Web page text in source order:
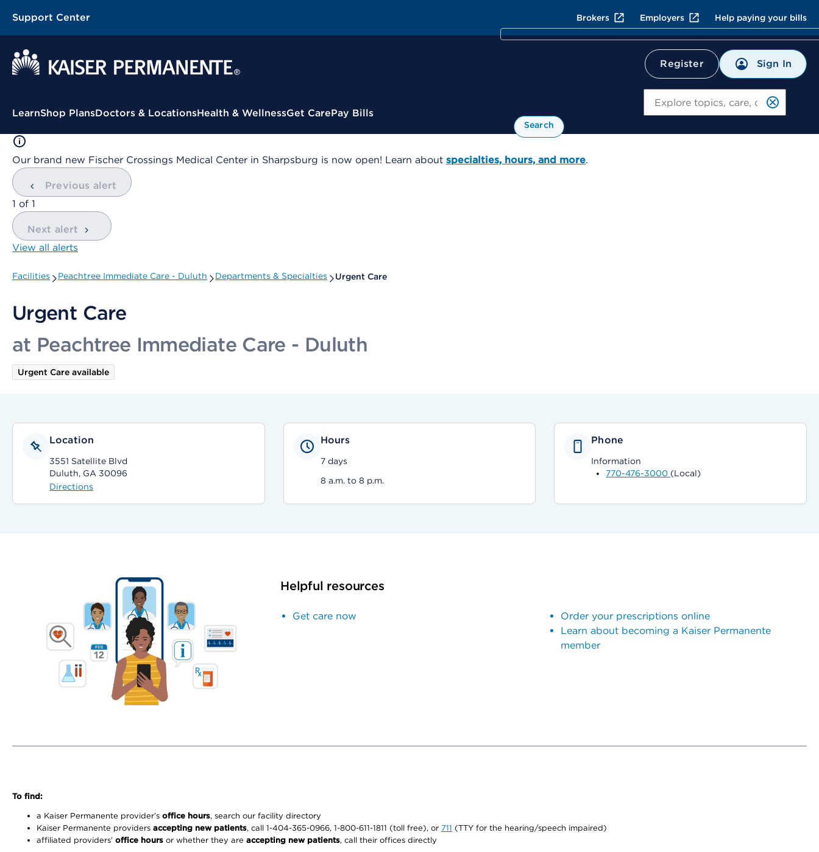
Support Center Brokers Employers Help paying your bills
Register Sign In
Contextual Menu
LearnShop PlansDoctors & LocationsHealth & WellnessGet CarePay Bills
Search
Our brand new Fischer Crossings Medical Center in Sharpsburg is now open! Learn about specialties, hours, and more.
Previous alert
showing
1 of 1
Next alert
View all alerts
Facilities Peachtree Immediate Care - Duluth Departments & Specialties Urgent Care
Urgent Care
at Peachtree Immediate Care - Duluth
Urgent Care available
Location
3551 Satellite Blvd
Duluth, GA 30096
Directions
Hours
7 days
8 a.m. to 8 p.m.
Phone
Information
770-476-3000 (Local)
Helpful resources
Get care now
Order your prescriptions online
Learn about becoming a Kaiser Permanente
member
To find:
a Kaiser Permanente provider’s office hours, search our facility directory
Kaiser Permanente providers accepting new patients, call 1-404-365-0966, 1-800-611-1811 (toll free), or 711 (TTY for the hearing/speech impaired)
affiliated providers’ office hours or whether they are accepting new patients, call their offices directly